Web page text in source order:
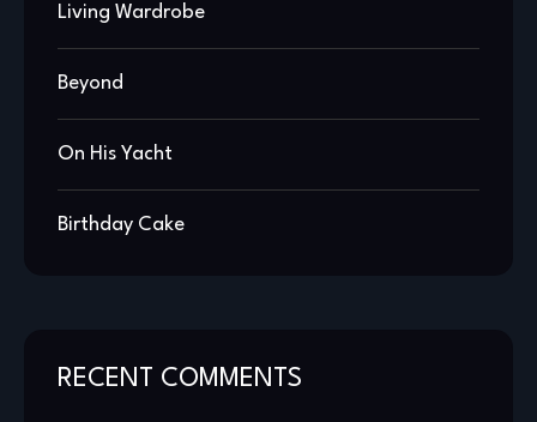
Living Wardrobe
Beyond
On His Yacht
Birthday Cake
RECENT COMMENTS